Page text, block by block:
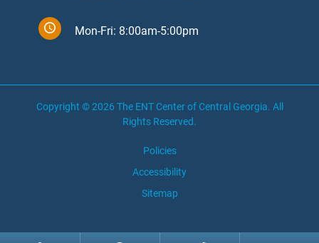
Mon-Fri: 8:00am-5:00pm
Copyright © 2026 The ENT Center of Central Georgia. All
Rights Reserved.
Policies
Accessibility
Sitemap